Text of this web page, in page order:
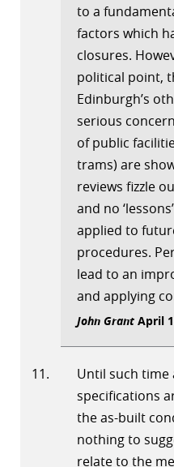
to a
factors which
closures.
political point,
Edinburgh’s
serious
of public
trams) are
reviews fizzle
and no
applied to
procedures.
lead to an
and applying
John Grant April
Until such time
specifications
the as-built
nothing to
relate to the